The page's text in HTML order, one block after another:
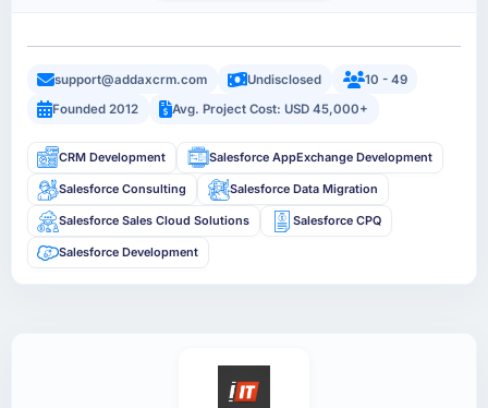
support@addaxcrm.com Undisclosed
10 - 49
Founded 2012
Avg. Project Cost: USD 45,000+
CRM Development Salesforce AppExchange Development
Salesforce Consulting Salesforce Data Migration
Salesforce Sales Cloud Solutions Salesforce CPQ
Salesforce Development